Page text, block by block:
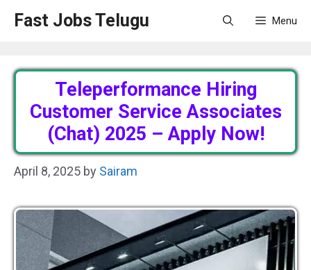
Fast Jobs Telugu Menu
Teleperformance Hiring
Customer Service Associates
(Chat) 2025 – Apply Now!
April 8, 2025 by Sairam